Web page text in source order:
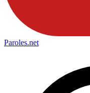
Paroles.net